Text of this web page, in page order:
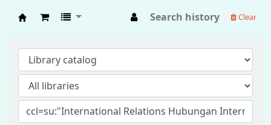
Search history Clear